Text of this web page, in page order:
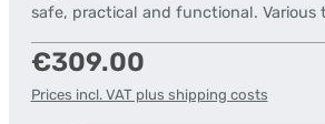
safe, practical and functional. Various
Regular price:
€309.00
Prices incl. VAT plus shipping costs